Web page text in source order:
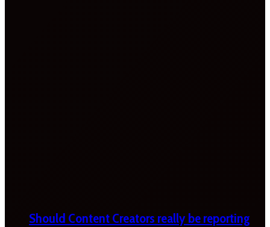
Should Content Creators really be reporting